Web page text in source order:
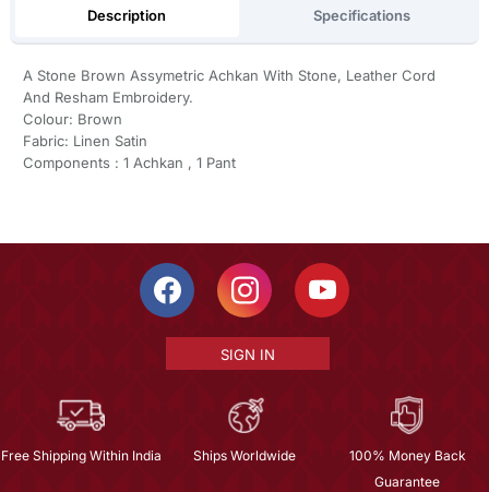
Description Specifications
A Stone Brown Assymetric Achkan With Stone, Leather Cord
And Resham Embroidery.
Colour: Brown
Fabric: Linen Satin
Components : 1 Achkan , 1 Pant
SIGN IN
Free Shipping Within India Ships Worldwide
100% Money Back
Guarantee